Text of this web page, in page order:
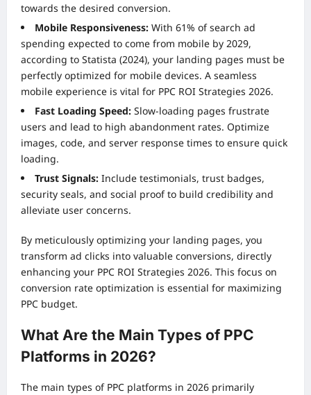
towards the desired conversion.
Mobile Responsiveness: With 61% of search ad
spending expected to come from mobile by 2029,
according to Statista (2024), your landing pages must be
perfectly optimized for mobile devices. A seamless
mobile experience is vital for PPC ROI Strategies 2026.
Fast Loading Speed: Slow-loading pages frustrate
users and lead to high abandonment rates. Optimize
images, code, and server response times to ensure quick
loading.
Trust Signals: Include testimonials, trust badges,
security seals, and social proof to build credibility and
alleviate user concerns.
By meticulously optimizing your landing pages, you
transform ad clicks into valuable conversions, directly
enhancing your PPC ROI Strategies 2026. This focus on
conversion rate optimization is essential for maximizing
PPC budget.
What Are the Main Types of PPC
Platforms in 2026?
The main types of PPC platforms in 2026 primarily